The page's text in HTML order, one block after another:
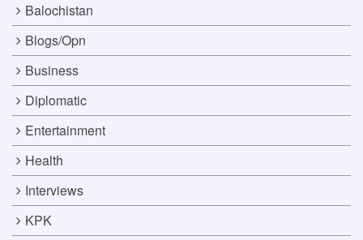
Balochistan
Blogs/Opn
Business
Diplomatic
Entertainment
Health
Interviews
KPK